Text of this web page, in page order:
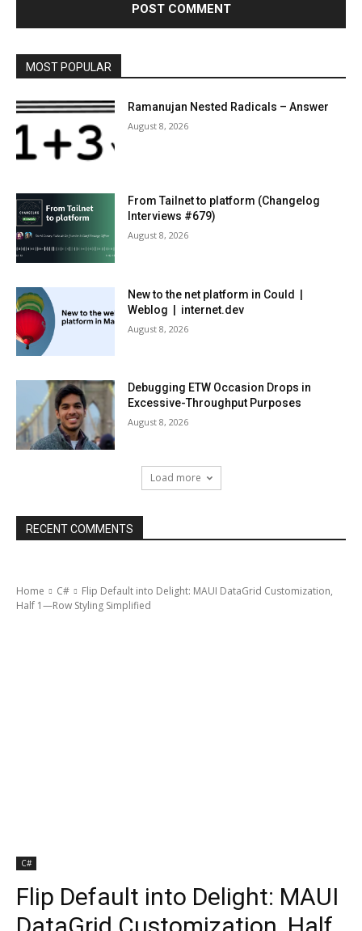
MOST POPULAR
Ramanujan Nested Radicals – Answer
August 8, 2026
From Tailnet to platform (Changelog
Interviews #679)
August 8, 2026
New to the net platform in Could |
Weblog | internet.dev
August 8, 2026
Debugging ETW Occasion Drops in
Excessive-Throughput Purposes
August 8, 2026
Load more
RECENT COMMENTS